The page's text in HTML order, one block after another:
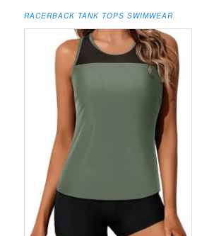
RACERBACK TANK TOPS SWIMWEAR